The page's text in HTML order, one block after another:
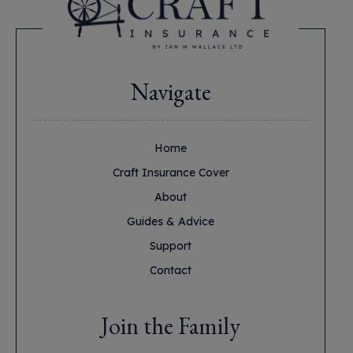
Navigate
Home
Craft Insurance Cover
About
Guides & Advice
Support
Contact
Join the Family